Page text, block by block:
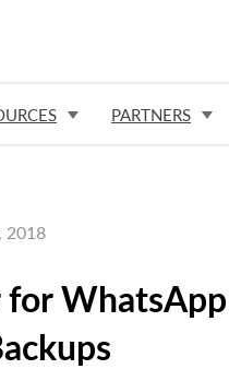
PARTNERS
2018